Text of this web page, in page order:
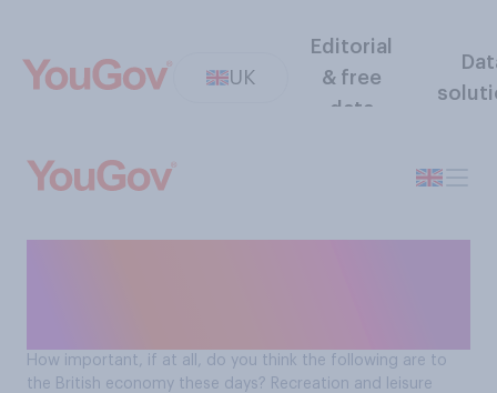
UK
Editorial
& free
data
How important, if at all, do you think the following are to
the British economy these days? Recreation and leisure